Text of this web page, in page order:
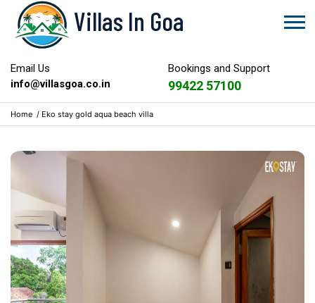
Villas In Goa
Email Us
info@villasgoa.co.in
Bookings and Support
99422 57100
Home / Eko stay gold aqua beach villa